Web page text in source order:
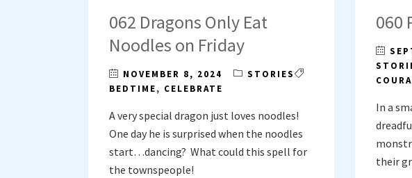
062 Dragons Only Eat
Noodles on Friday
NOVEMBER 8, 2024
STORIES
BEDTIME, CELEBRATE
A very special dragon just loves noodles!
One day he is surprised when the noodles
start…dancing? What could this spell for
the townspeople!
060
In a
their